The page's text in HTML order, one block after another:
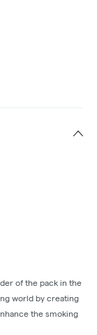
of the pack in the
world by creating
the smoking